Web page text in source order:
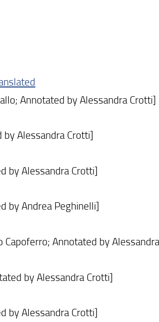
Annotated by Alessandra Crotti]
Alessandra Crotti]
by Alessandra Crotti]
by Andrea Peghinelli]
Annotated by
by Alessandra Crotti]
by Alessandra Crotti]